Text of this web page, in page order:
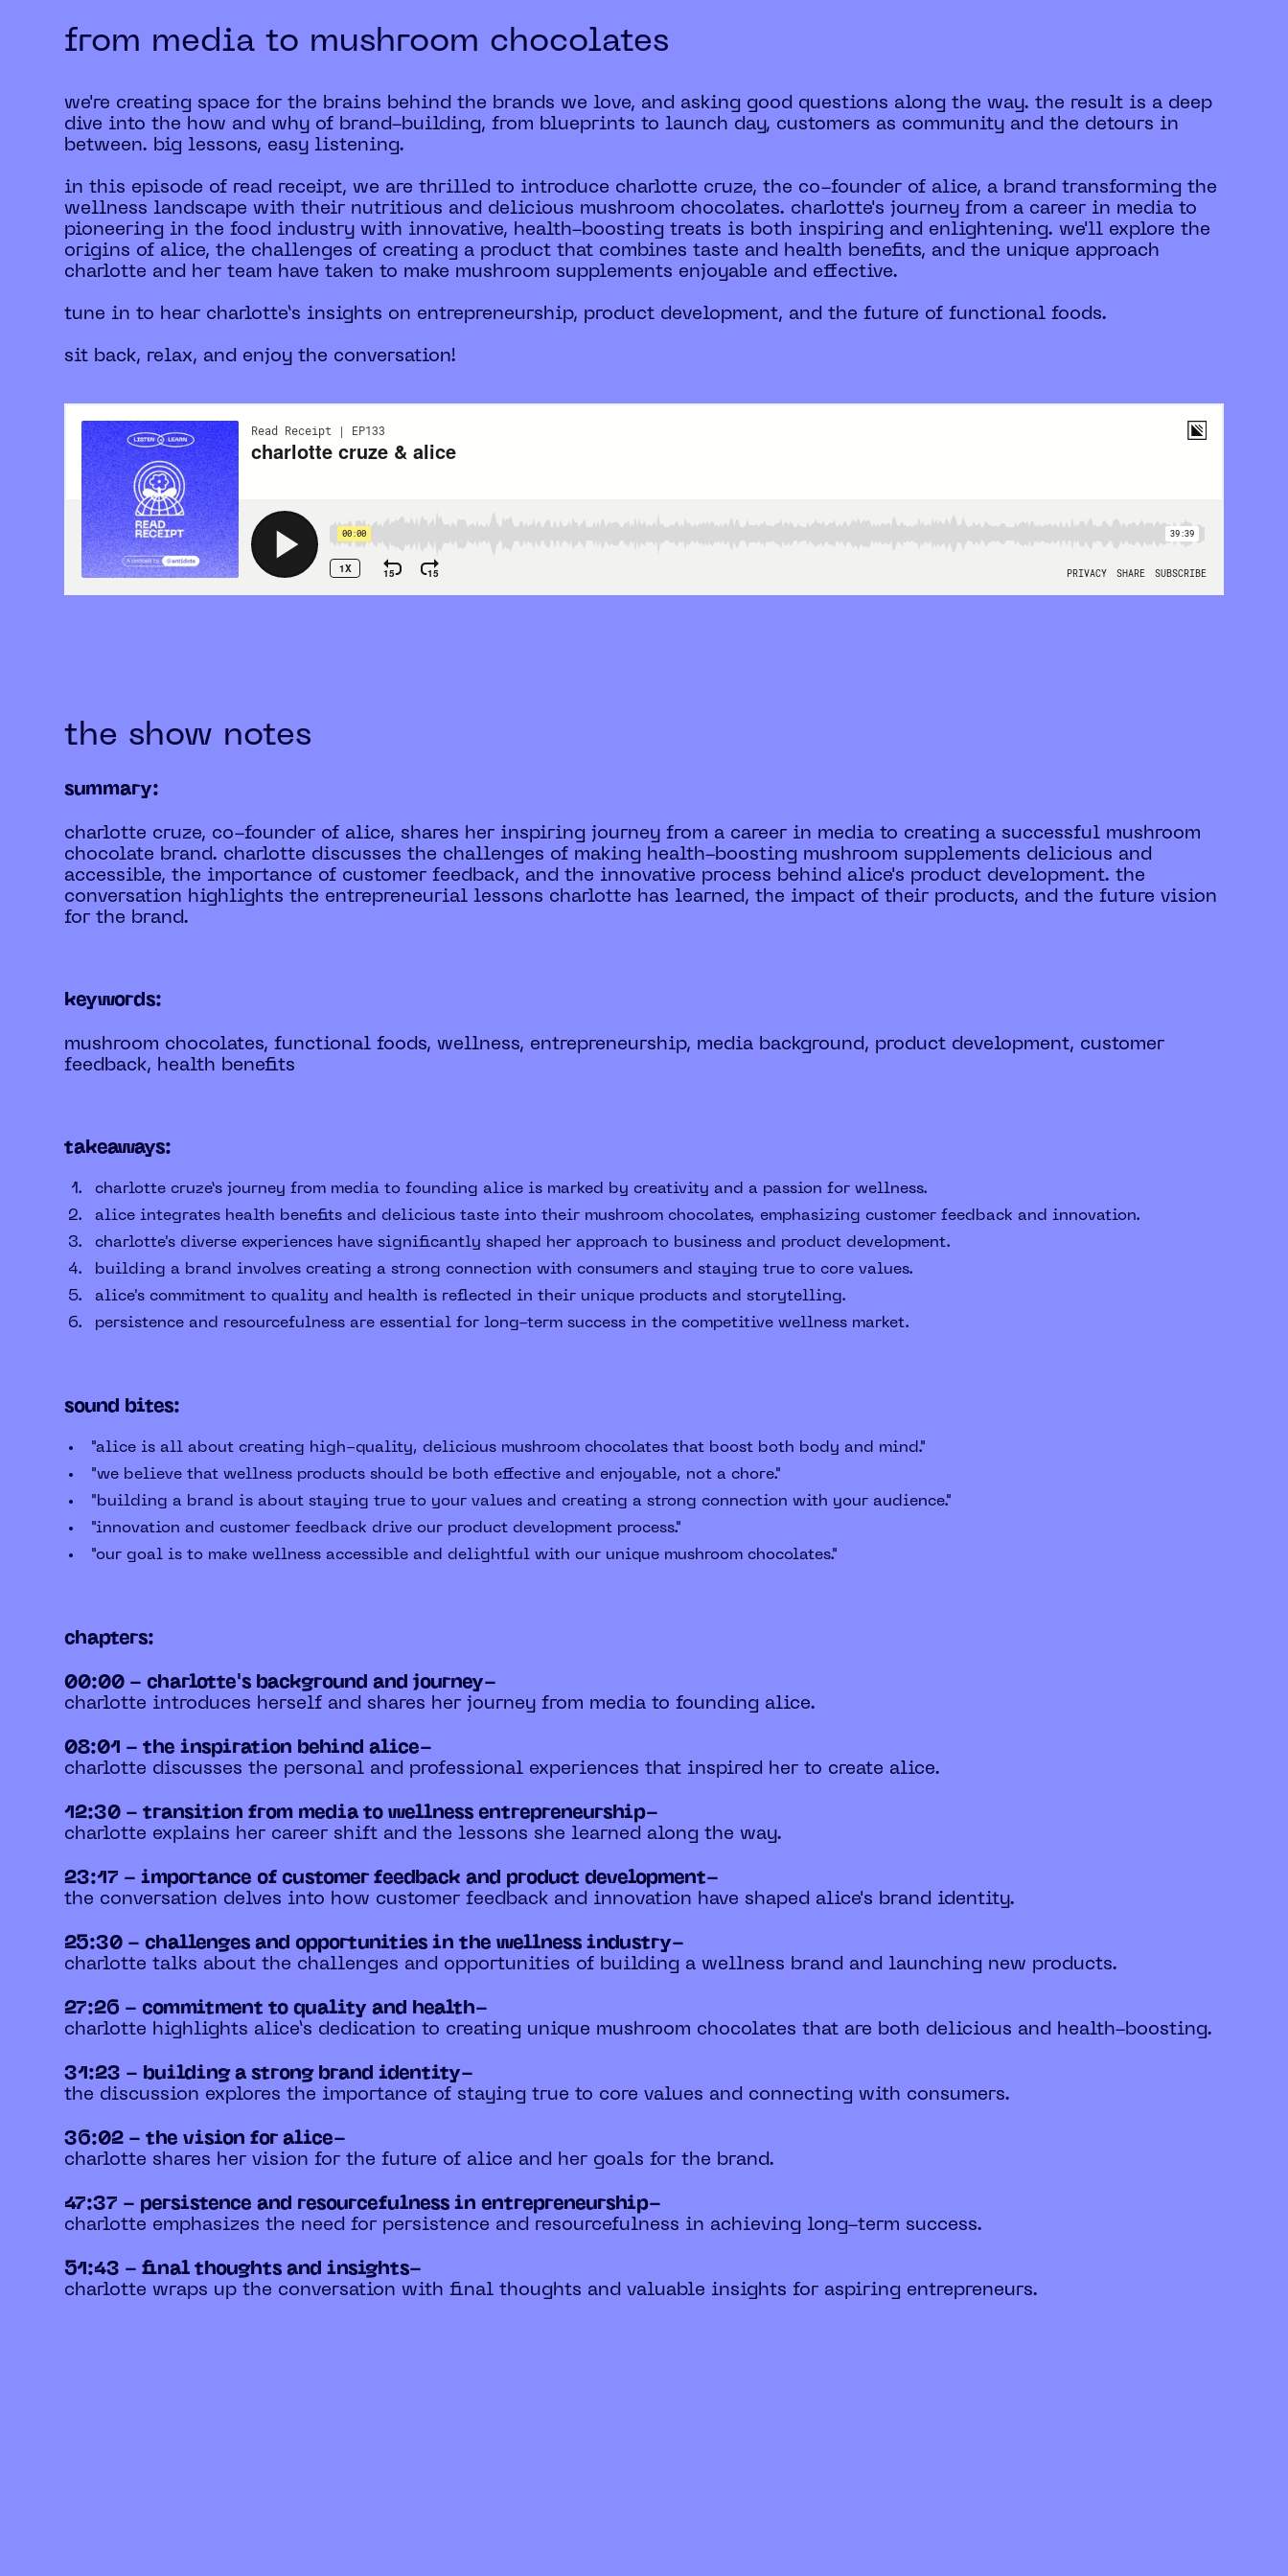
from media to mushroom chocolates
we're creating space for the brains behind the brands we love, and asking good questions along the way. the result is a deep
dive into the how and why of brand-building, from blueprints to launch day, customers as community and the detours in
between. big lessons, easy listening.
in this episode of read receipt, we are thrilled to introduce charlotte cruze, the co-founder of alice, a brand transforming the
wellness landscape with their nutritious and delicious mushroom chocolates. charlotte's journey from a career in media to
pioneering in the food industry with innovative, health-boosting treats is both inspiring and enlightening. we'll explore the
origins of alice, the challenges of creating a product that combines taste and health benefits, and the unique approach
charlotte and her team have taken to make mushroom supplements enjoyable and effective.
tune in to hear charlotte’s insights on entrepreneurship, product development, and the future of functional foods.
sit back, relax, and enjoy the conversation!
the show notes
summary:
charlotte cruze, co-founder of alice, shares her inspiring journey from a career in media to creating a successful mushroom
chocolate brand. charlotte discusses the challenges of making health-boosting mushroom supplements delicious and
accessible, the importance of customer feedback, and the innovative process behind alice's product development. the
conversation highlights the entrepreneurial lessons charlotte has learned, the impact of their products, and the future vision
for the brand.
keywords:
mushroom chocolates, functional foods, wellness, entrepreneurship, media background, product development, customer
feedback, health benefits
takeaways:
charlotte cruze’s journey from media to founding alice is marked by creativity and a passion for wellness.
alice integrates health benefits and delicious taste into their mushroom chocolates, emphasizing customer feedback and innovation.
charlotte's diverse experiences have significantly shaped her approach to business and product development.
building a brand involves creating a strong connection with consumers and staying true to core values.
alice's commitment to quality and health is reflected in their unique products and storytelling.
persistence and resourcefulness are essential for long-term success in the competitive wellness market.
sound bites:
"alice is all about creating high-quality, delicious mushroom chocolates that boost both body and mind."
"we believe that wellness products should be both effective and enjoyable, not a chore."
"building a brand is about staying true to your values and creating a strong connection with your audience."
"innovation and customer feedback drive our product development process."
"our goal is to make wellness accessible and delightful with our unique mushroom chocolates."
chapters:
00:00 - charlotte's background and journey-
charlotte introduces herself and shares her journey from media to founding alice.
08:01 - the inspiration behind alice-
charlotte discusses the personal and professional experiences that inspired her to create alice.
12:30 - transition from media to wellness entrepreneurship-
charlotte explains her career shift and the lessons she learned along the way.
23:17 - importance of customer feedback and product development-
the conversation delves into how customer feedback and innovation have shaped alice's brand identity.
25:30 - challenges and opportunities in the wellness industry-
charlotte talks about the challenges and opportunities of building a wellness brand and launching new products.
27:26 - commitment to quality and health-
charlotte highlights alice’s dedication to creating unique mushroom chocolates that are both delicious and health-boosting.
31:23 - building a strong brand identity-
the discussion explores the importance of staying true to core values and connecting with consumers.
36:02 - the vision for alice-
charlotte shares her vision for the future of alice and her goals for the brand.
47:37 - persistence and resourcefulness in entrepreneurship-
charlotte emphasizes the need for persistence and resourcefulness in achieving long-term success.
51:43 - final thoughts and insights-
charlotte wraps up the conversation with final thoughts and valuable insights for aspiring entrepreneurs.